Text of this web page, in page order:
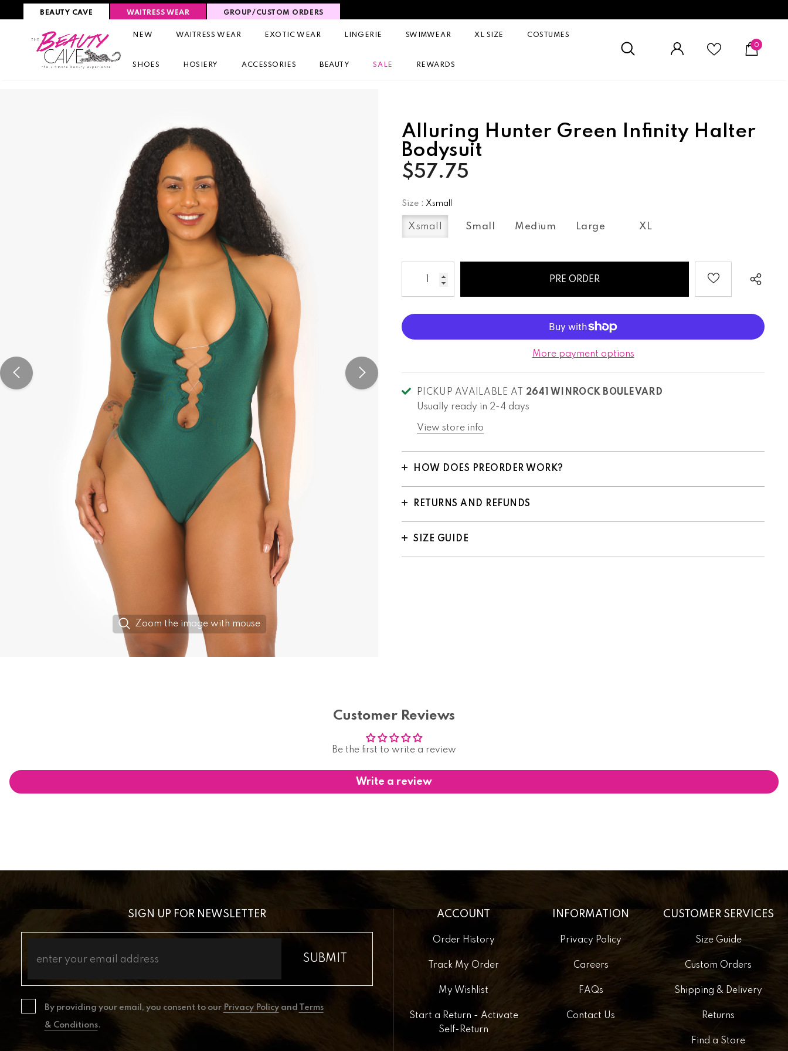
BEAUTY CAVE WAITRESS WEAR GROUP/CUSTOM ORDERS
NEW WAITRESS WEAR EXOTIC WEAR LINGERIE SWIMWEAR XL SIZE COSTUMES
SHOES HOSIERY ACCESSORIES BEAUTY SALE REWARDS
0
Zoom the image with mouse
Alluring Hunter Green Infinity Halter
Bodysuit
$57.75
Size : Xsmall
Xsmall Small Medium Large XL
More payment options
PICKUP AVAILABLE AT 2641 WINROCK BOULEVARD
Usually ready in 2-4 days
View store info
HOW DOES PREORDER WORK?
RETURNS AND REFUNDS
SIZE GUIDE
Customer Reviews
Be the first to write a review
Write a review
SIGN UP FOR NEWSLETTER
By providing your email, you consent to our Privacy Policyand Terms
& Conditions.
ACCOUNT
Order History
Track My Order
My Wishlist
Start a Return - Activate
Self-Return
INFORMATION
Privacy Policy
Careers
FAQs
Contact Us
CUSTOMER SERVICES
Size Guide
Custom Orders
Shipping & Delivery
Returns
Find a Store